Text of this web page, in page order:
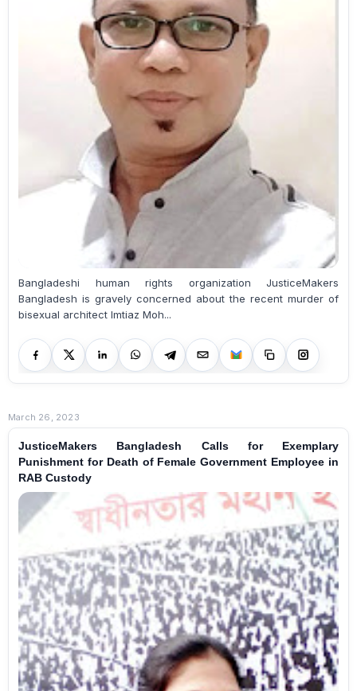
Bangladeshi human rights organization JusticeMakers
Bangladesh is gravely concerned about the recent murder of
bisexual architect Imtiaz Moh...
March 26, 2023
JusticeMakers Bangladesh Calls for Exemplary
Punishment for Death of Female Government Employee in
RAB Custody